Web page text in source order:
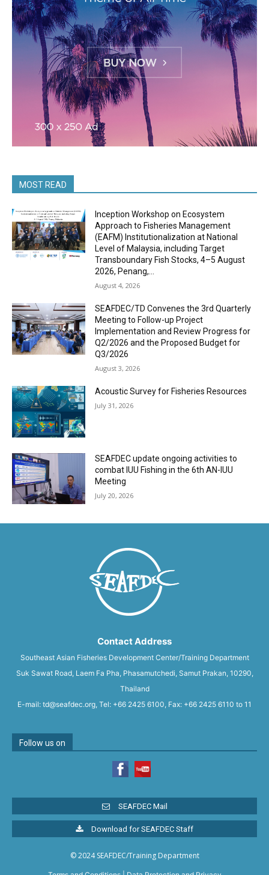
MOST READ
Inception Workshop on Ecosystem
Approach to Fisheries Management
(EAFM) Institutionalization at National
Level of Malaysia, including Target
Transboundary Fish Stocks, 4–5 August
2026, Penang,...
August 4, 2026
SEAFDEC/TD Convenes the 3rd Quarterly
Meeting to Follow-up Project
Implementation and Review Progress for
Q2/2026 and the Proposed Budget for
Q3/2026
August 3, 2026
Acoustic Survey for Fisheries Resources
July 31, 2026
SEAFDEC update ongoing activities to
combat IUU Fishing in the 6th AN-IUU
Meeting
July 20, 2026
Contact Address
Southeast Asian Fisheries Development Center/Training Department
Suk Sawat Road, Laem Fa Pha, Phasamutchedi, Samut Prakan, 10290,
Thailand
E-mail: td@seafdec.org, Tel: +66 2425 6100, Fax: +66 2425 6110 to 11
Follow us on
SEAFDEC Mail
Download for SEAFDEC Staff
© 2024 SEAFDEC/Training Department